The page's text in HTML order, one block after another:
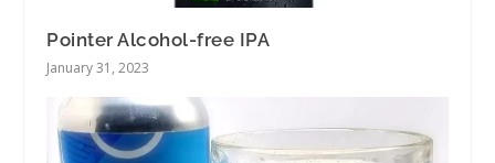
Pointer Alcohol-free IPA
January 31, 2023